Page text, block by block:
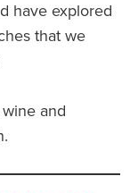
have explored
that we
and